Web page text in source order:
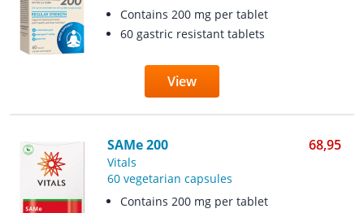
Contains 200 mg per tablet
60 gastric resistant tablets
View
SAMe 200 68,95
Vitals
60 vegetarian capsules
Contains 200 mg per tablet